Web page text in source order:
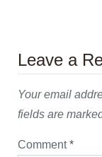
Leave a
Your email
fields are
Comment*